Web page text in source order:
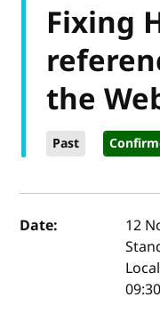
Fixing
the
Past
Event
Date: 12